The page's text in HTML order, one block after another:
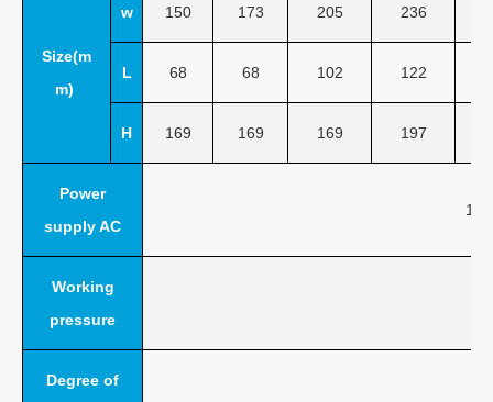
Size(m
m)
w 150 173 205 236
L 68 68 102 122
H 169 169 169 197
Power
supply AC
Working
pressure
Degree of